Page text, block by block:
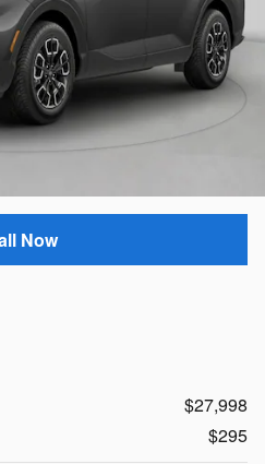
Now
$27,998
$295